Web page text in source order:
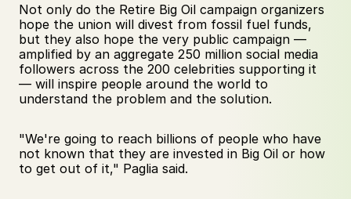
Not only do the Retire Big Oil campaign organizers
hope the union will divest from fossil fuel funds,
but they also hope the very public campaign —
amplified by an aggregate 250 million social media
followers across the 200 celebrities supporting it
— will inspire people around the world to
understand the problem and the solution.
"We're going to reach billions of people who have
not known that they are invested in Big Oil or how
to get out of it," Paglia said.